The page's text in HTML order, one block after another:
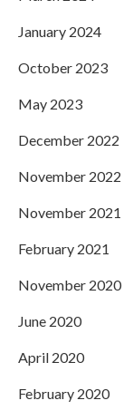
January 2024
October 2023
May 2023
December 2022
November 2022
November 2021
February 2021
November 2020
June 2020
April 2020
February 2020